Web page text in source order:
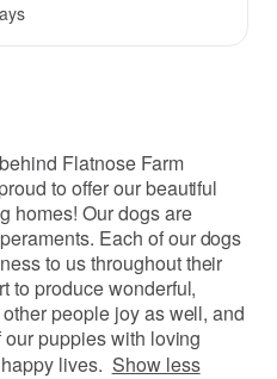
Flatnose Farm
to offer our beautiful
homes! Our dogs are
Each of our dogs
to us throughout their
to produce wonderful,
people joy as well, and
puppies with loving
lives. Show less